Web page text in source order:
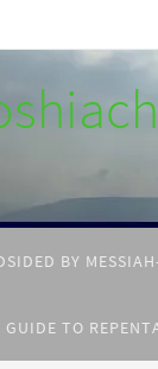
BY
GUIDE TO